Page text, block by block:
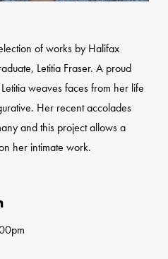
of works by Halifax
Letitia Fraser. A proud
weaves faces from her life
Her recent accolades
and this project allows a
her intimate work.